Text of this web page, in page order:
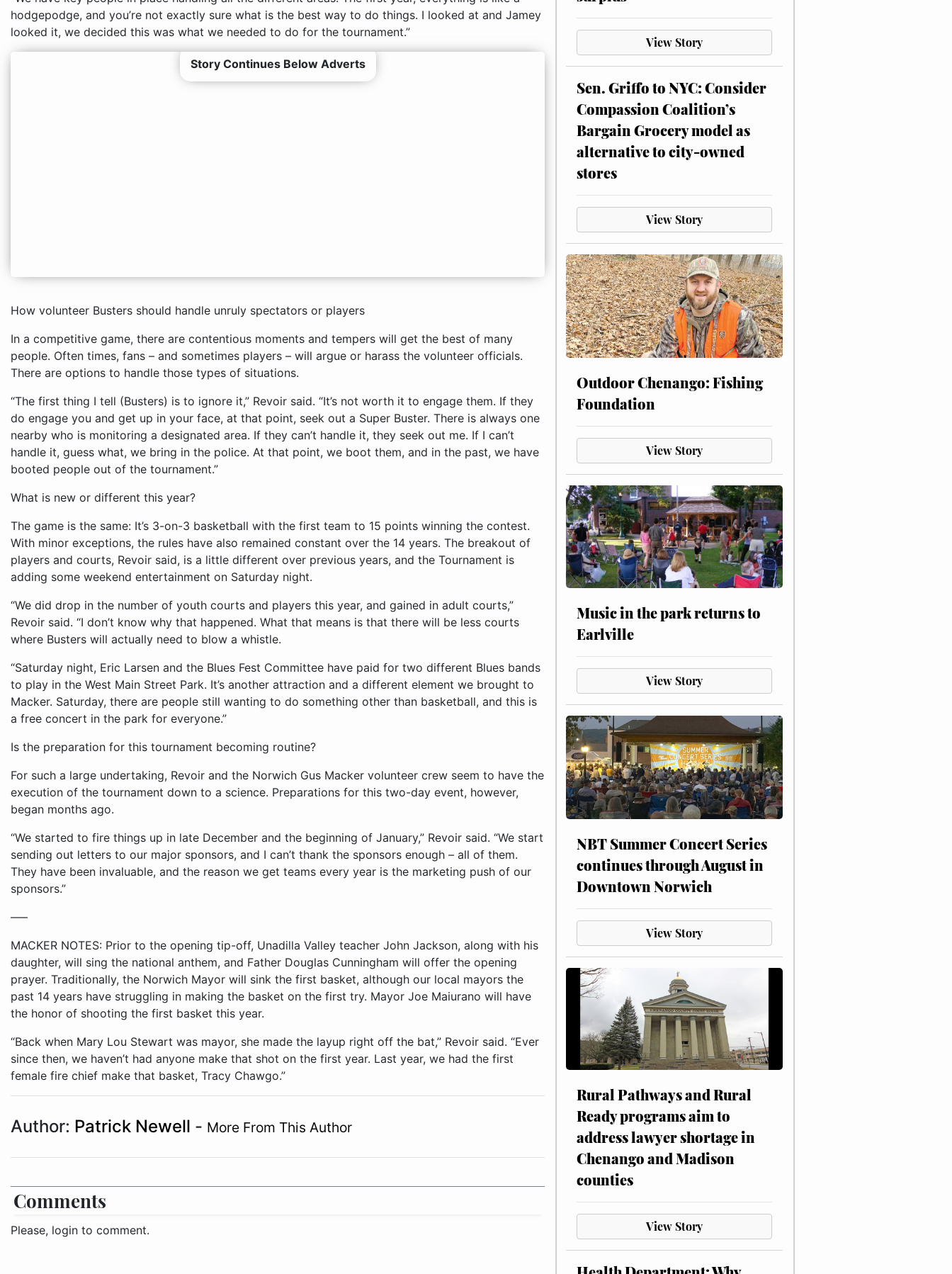
hodgepodge, and you’re not exactly sure what is the best way to do things. I looked at and Jamey
looked it, we decided this was what we needed to do for the tournament.”
Story Continues Below Adverts
How volunteer Busters should handle unruly spectators or players
In a competitive game, there are contentious moments and tempers will get the best of many
people. Often times, fans – and sometimes players – will argue or harass the volunteer officials.
There are options to handle those types of situations.
“The first thing I tell (Busters) is to ignore it,” Revoir said. “It’s not worth it to engage them. If they
do engage you and get up in your face, at that point, seek out a Super Buster. There is always one
nearby who is monitoring a designated area. If they can’t handle it, they seek out me. If I can’t
handle it, guess what, we bring in the police. At that point, we boot them, and in the past, we have
booted people out of the tournament.”
What is new or different this year?
The game is the same: It’s 3-on-3 basketball with the first team to 15 points winning the contest.
With minor exceptions, the rules have also remained constant over the 14 years. The breakout of
players and courts, Revoir said, is a little different over previous years, and the Tournament is
adding some weekend entertainment on Saturday night.
“We did drop in the number of youth courts and players this year, and gained in adult courts,”
Revoir said. “I don’t know why that happened. What that means is that there will be less courts
where Busters will actually need to blow a whistle.
“Saturday night, Eric Larsen and the Blues Fest Committee have paid for two different Blues bands
to play in the West Main Street Park. It’s another attraction and a different element we brought to
Macker. Saturday, there are people still wanting to do something other than basketball, and this is
a free concert in the park for everyone.”
Is the preparation for this tournament becoming routine?
For such a large undertaking, Revoir and the Norwich Gus Macker volunteer crew seem to have the
execution of the tournament down to a science. Preparations for this two-day event, however,
began months ago.
“We started to fire things up in late December and the beginning of January,” Revoir said. “We start
sending out letters to our major sponsors, and I can’t thank the sponsors enough – all of them.
They have been invaluable, and the reason we get teams every year is the marketing push of our
sponsors.”
–––
MACKER NOTES: Prior to the opening tip-off, Unadilla Valley teacher John Jackson, along with his
daughter, will sing the national anthem, and Father Douglas Cunningham will offer the opening
prayer. Traditionally, the Norwich Mayor will sink the first basket, although our local mayors the
past 14 years have struggling in making the basket on the first try. Mayor Joe Maiurano will have
the honor of shooting the first basket this year.
“Back when Mary Lou Stewart was mayor, she made the layup right off the bat,” Revoir said. “Ever
since then, we haven’t had anyone make that shot on the first year. Last year, we had the first
female fire chief make that basket, Tracy Chawgo.”
Author: Patrick Newell - More From This Author
Comments
Please, login to comment.
View Story
Sen. Griffo to NYC: Consider
Compassion Coalition’s
Bargain Grocery model as
alternative to city-owned
stores
View Story
Outdoor Chenango: Fishing
Foundation
View Story
Music in the park returns to
Earlville
View Story
NBT Summer Concert Series
continues through August in
Downtown Norwich
View Story
Rural Pathways and Rural
Ready programs aim to
address lawyer shortage in
Chenango and Madison
counties
View Story